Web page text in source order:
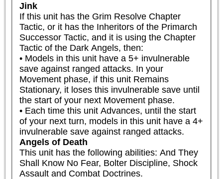
Jink
If this unit has the Grim Resolve Chapter
Tactic, or it has the Inheritors of the Primarch
Successor Tactic, and it is using the Chapter
Tactic of the Dark Angels, then:
• Models in this unit have a 5+ invulnerable
save against ranged attacks. In your
Movement phase, if this unit Remains
Stationary, it loses this invulnerable save until
the start of your next Movement phase.
• Each time this unit Advances, until the start
of your next turn, models in this unit have a 4+
invulnerable save against ranged attacks.
Angels of Death
This unit has the following abilities: And They
Shall Know No Fear, Bolter Discipline, Shock
Assault and Combat Doctrines.